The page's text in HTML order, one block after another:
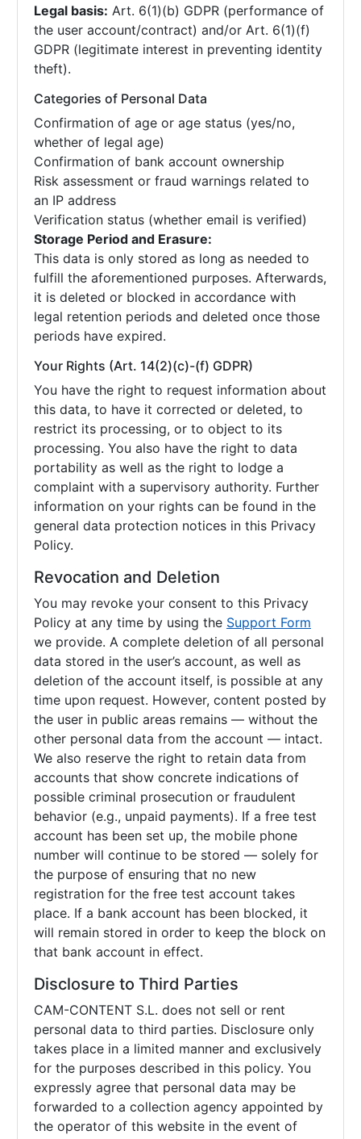
Legal basis: Art. 6(1)(b) GDPR (performance of
the user account/contract) and/or Art. 6(1)(f)
GDPR (legitimate interest in preventing identity
theft).
Categories of Personal Data
Confirmation of age or age status (yes/no,
whether of legal age)
Confirmation of bank account ownership
Risk assessment or fraud warnings related to
an IP address
Verification status (whether email is verified)
Storage Period and Erasure:
This data is only stored as long as needed to
fulfill the aforementioned purposes. Afterwards,
it is deleted or blocked in accordance with
legal retention periods and deleted once those
periods have expired.
Your Rights (Art. 14(2)(c)-(f) GDPR)
You have the right to request information about
this data, to have it corrected or deleted, to
restrict its processing, or to object to its
processing. You also have the right to data
portability as well as the right to lodge a
complaint with a supervisory authority. Further
information on your rights can be found in the
general data protection notices in this Privacy
Policy.
Revocation and Deletion
You may revoke your consent to this Privacy
Policy at any time by using the Support Form
we provide. A complete deletion of all personal
data stored in the user’s account, as well as
deletion of the account itself, is possible at any
time upon request. However, content posted by
the user in public areas remains — without the
other personal data from the account — intact.
We also reserve the right to retain data from
accounts that show concrete indications of
possible criminal prosecution or fraudulent
behavior (e.g., unpaid payments). If a free test
account has been set up, the mobile phone
number will continue to be stored — solely for
the purpose of ensuring that no new
registration for the free test account takes
place. If a bank account has been blocked, it
will remain stored in order to keep the block on
that bank account in effect.
Disclosure to Third Parties
CAM-CONTENT S.L. does not sell or rent
personal data to third parties. Disclosure only
takes place in a limited manner and exclusively
for the purposes described in this policy. You
expressly agree that personal data may be
forwarded to a collection agency appointed by
the operator of this website in the event of